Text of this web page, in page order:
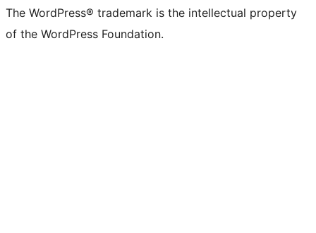
The WordPress® trademark is the intellectual property
of the WordPress Foundation.